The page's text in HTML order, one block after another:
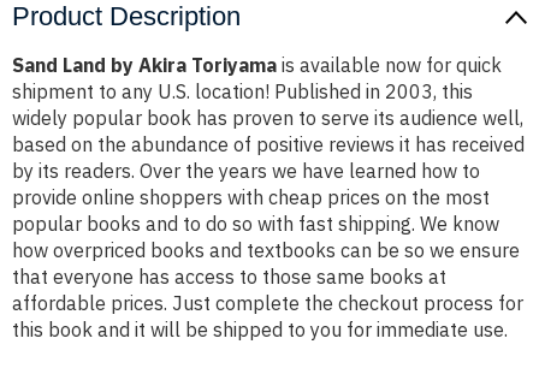
Product Description
Sand Land by Akira Toriyama is available now for quick
shipment to any U.S. location! Published in 2003, this
widely popular book has proven to serve its audience well,
based on the abundance of positive reviews it has received
by its readers. Over the years we have learned how to
provide online shoppers with cheap prices on the most
popular books and to do so with fast shipping. We know
how overpriced books and textbooks can be so we ensure
that everyone has access to those same books at
affordable prices. Just complete the checkout process for
this book and it will be shipped to you for immediate use.